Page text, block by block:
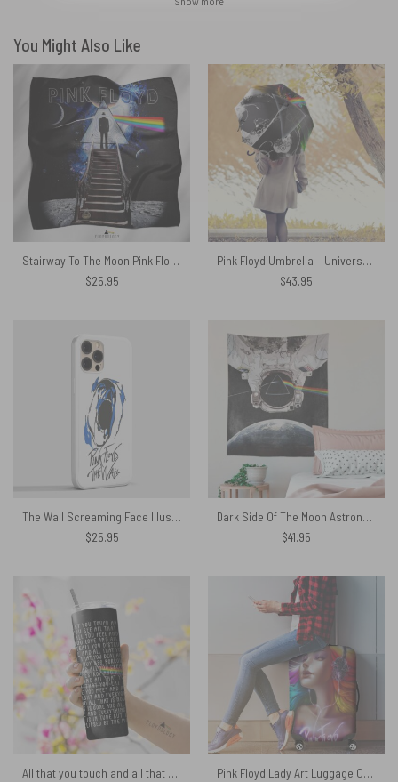
You Might Also Like
Stairway To The Moon Pink Floyd Poly Scarf
$25.95
Pink Floyd Umbrella – Universe Pink Floyd Wall Art
$43.95
The Wall Screaming Face Illustration Pink Floyd Phone Case
$25.95
Dark Side Of The Moon Astronaut Pink Floyd Tapestry
$41.95
All that you touch and all that you see Eclipse Lyrics Skinny Stainless Steel Pink Floyd Tumbler
Pink Floyd Lady Art Luggage Cover